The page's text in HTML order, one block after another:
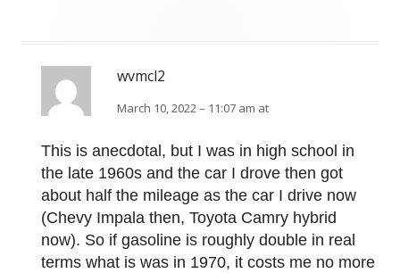
wvmcl2
March 10, 2022 – 11:07 am at
This is anecdotal, but I was in high school in
the late 1960s and the car I drove then got
about half the mileage as the car I drive now
(Chevy Impala then, Toyota Camry hybrid
now). So if gasoline is roughly double in real
terms what is was in 1970, it costs me no more